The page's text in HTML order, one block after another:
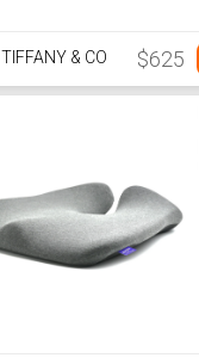
TIFFANY & CO $625